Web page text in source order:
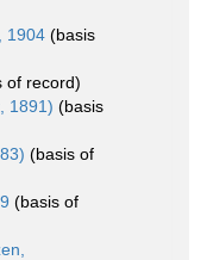
1904 (basis
of record)
1891) (basis
(basis of
(basis of